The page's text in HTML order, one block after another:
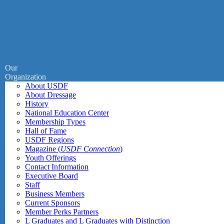
Our
Organization
About USDF
About Dressage
History
National Education Center
Membership Types
Hall of Fame
USDF Regions
Magazine (USDF Connection)
Youth Offerings
Contact Information
Executive Board
Staff
Business Members
Current Sponsors
Member Perks Partners
L Graduates and L Graduates with Distinction